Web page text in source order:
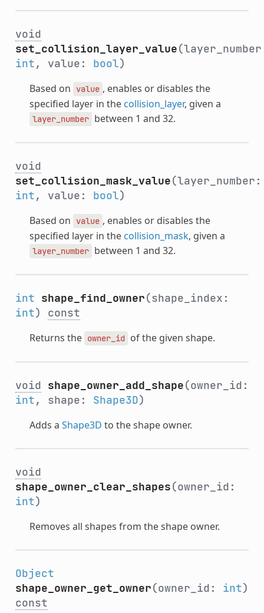
void
set_collision_layer_value
int, value: bool)
Based on value , enables or disables the
specified layer in the collision_layer, given a
layer_number between 1 and 32.
void
set_collision_mask_value(layer_number:
int, value: bool)
Based on value , enables or disables the
specified layer in the collision_mask, given a
layer_number between 1 and 32.
int shape_find_owner(shape_index:
int) const
Returns the owner_id of the given shape.
void shape_owner_add_shape(owner_id:
int, shape: Shape3D)
Adds a Shape3D to the shape owner.
void
shape_owner_clear_shapes(owner_id:
int)
Removes all shapes from the shape owner.
Object
shape_owner_get_owner(owner_id: int)
const